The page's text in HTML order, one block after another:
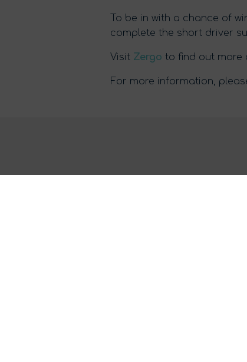
To be in with a chance of
complete the short driver
Visit Zergo to find out more
For more information,